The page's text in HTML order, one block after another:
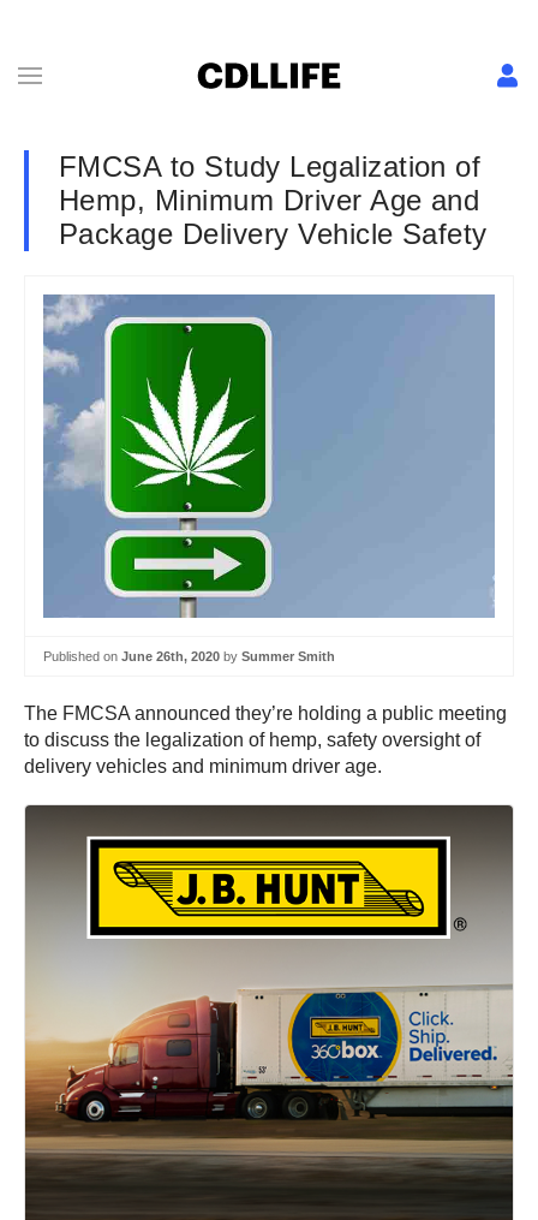
FMCSA to Study Legalization of
Hemp, Minimum Driver Age and
Package Delivery Vehicle Safety
Published on June 26th, 2020 by Summer Smith
The FMCSA announced they’re holding a public meeting
to discuss the legalization of hemp, safety oversight of
delivery vehicles and minimum driver age.